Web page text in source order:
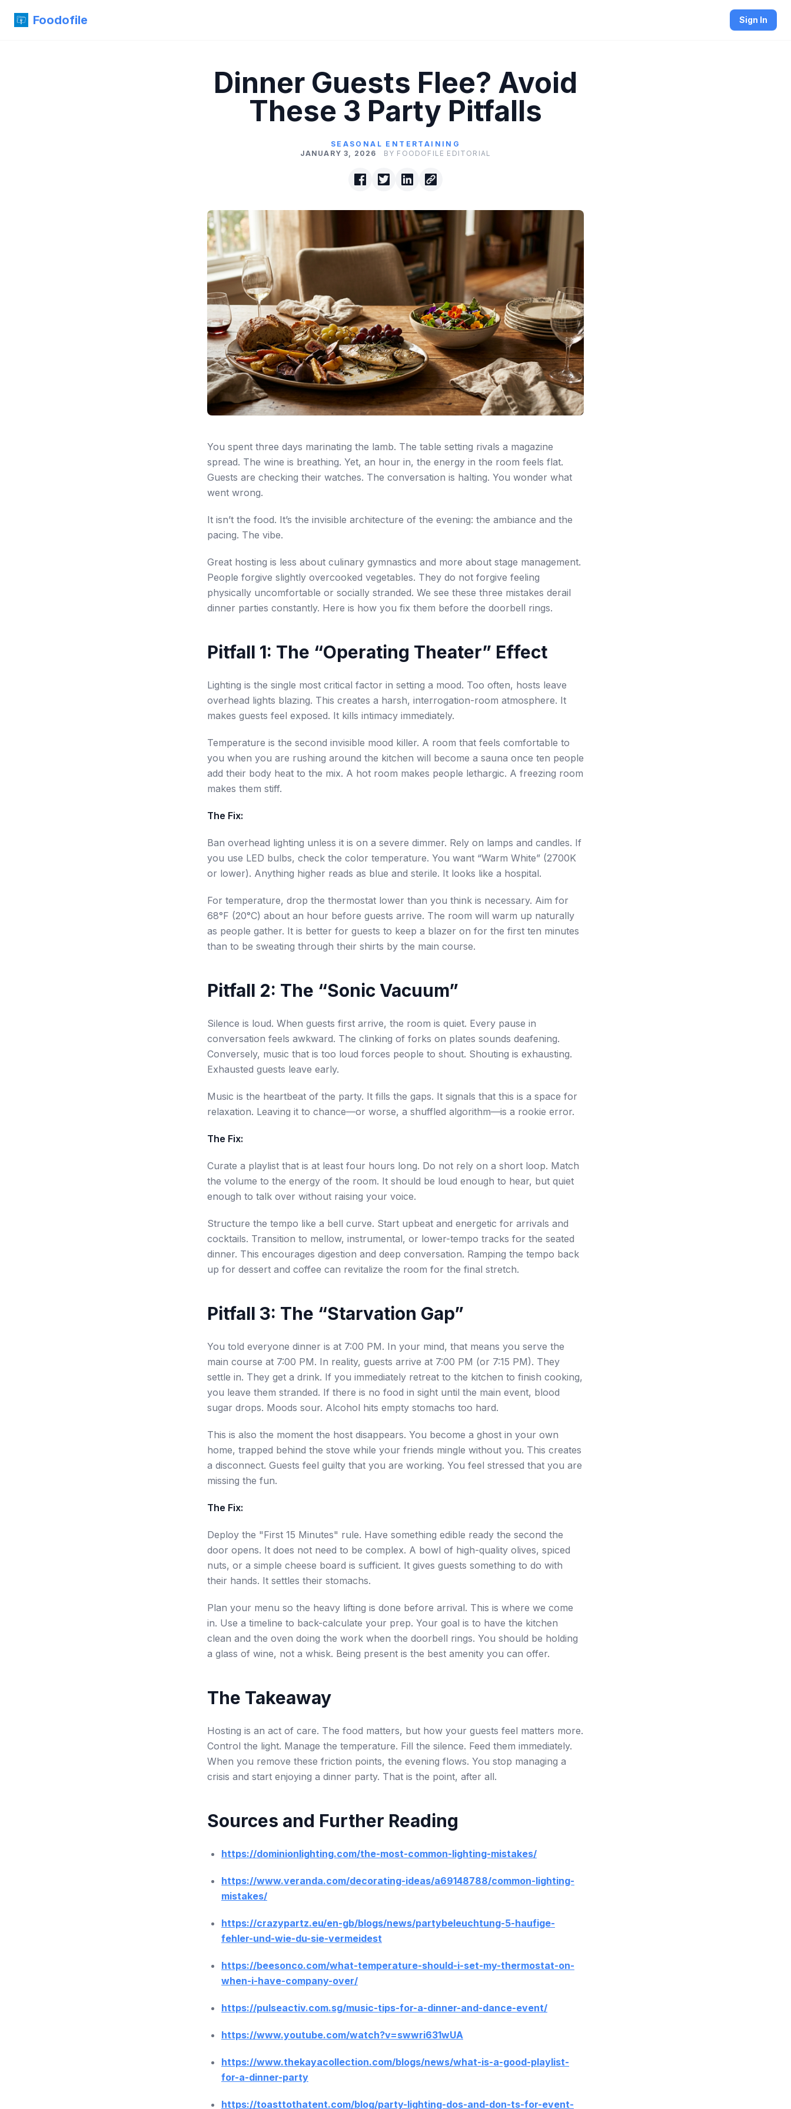
Foodofile Sign In
Dinner Guests Flee? Avoid
These 3 Party Pitfalls
SEASONAL ENTERTAINING
JANUARY 3, 2026
BY FOODOFILE EDITORIAL
You spent three days marinating the lamb. The table setting rivals a magazine
spread. The wine is breathing. Yet, an hour in, the energy in the room feels flat.
Guests are checking their watches. The conversation is halting. You wonder what
went wrong.
It isn’t the food. It’s the invisible architecture of the evening: the ambiance and the
pacing. The vibe.
Great hosting is less about culinary gymnastics and more about stage management.
People forgive slightly overcooked vegetables. They do not forgive feeling
physically uncomfortable or socially stranded. We see these three mistakes derail
dinner parties constantly. Here is how you fix them before the doorbell rings.
Pitfall 1: The “Operating Theater” Effect
Lighting is the single most critical factor in setting a mood. Too often, hosts leave
overhead lights blazing. This creates a harsh, interrogation-room atmosphere. It
makes guests feel exposed. It kills intimacy immediately.
Temperature is the second invisible mood killer. A room that feels comfortable to
you when you are rushing around the kitchen will become a sauna once ten people
add their body heat to the mix. A hot room makes people lethargic. A freezing room
makes them stiff.
The Fix:
Ban overhead lighting unless it is on a severe dimmer. Rely on lamps and candles. If
you use LED bulbs, check the color temperature. You want “Warm White” (2700K
or lower). Anything higher reads as blue and sterile. It looks like a hospital.
For temperature, drop the thermostat lower than you think is necessary. Aim for
68°F (20°C) about an hour before guests arrive. The room will warm up naturally
as people gather. It is better for guests to keep a blazer on for the first ten minutes
than to be sweating through their shirts by the main course.
Pitfall 2: The “Sonic Vacuum”
Silence is loud. When guests first arrive, the room is quiet. Every pause in
conversation feels awkward. The clinking of forks on plates sounds deafening.
Conversely, music that is too loud forces people to shout. Shouting is exhausting.
Exhausted guests leave early.
Music is the heartbeat of the party. It fills the gaps. It signals that this is a space for
relaxation. Leaving it to chance—or worse, a shuffled algorithm—is a rookie error.
The Fix:
Curate a playlist that is at least four hours long. Do not rely on a short loop. Match
the volume to the energy of the room. It should be loud enough to hear, but quiet
enough to talk over without raising your voice.
Structure the tempo like a bell curve. Start upbeat and energetic for arrivals and
cocktails. Transition to mellow, instrumental, or lower-tempo tracks for the seated
dinner. This encourages digestion and deep conversation. Ramping the tempo back
up for dessert and coffee can revitalize the room for the final stretch.
Pitfall 3: The “Starvation Gap”
You told everyone dinner is at 7:00 PM. In your mind, that means you serve the
main course at 7:00 PM. In reality, guests arrive at 7:00 PM (or 7:15 PM). They
settle in. They get a drink. If you immediately retreat to the kitchen to finish cooking,
you leave them stranded. If there is no food in sight until the main event, blood
sugar drops. Moods sour. Alcohol hits empty stomachs too hard.
This is also the moment the host disappears. You become a ghost in your own
home, trapped behind the stove while your friends mingle without you. This creates
a disconnect. Guests feel guilty that you are working. You feel stressed that you are
missing the fun.
The Fix:
Deploy the "First 15 Minutes" rule. Have something edible ready the second the
door opens. It does not need to be complex. A bowl of high-quality olives, spiced
nuts, or a simple cheese board is sufficient. It gives guests something to do with
their hands. It settles their stomachs.
Plan your menu so the heavy lifting is done before arrival. This is where we come
in. Use a timeline to back-calculate your prep. Your goal is to have the kitchen
clean and the oven doing the work when the doorbell rings. You should be holding
a glass of wine, not a whisk. Being present is the best amenity you can offer.
The Takeaway
Hosting is an act of care. The food matters, but how your guests feel matters more.
Control the light. Manage the temperature. Fill the silence. Feed them immediately.
When you remove these friction points, the evening flows. You stop managing a
crisis and start enjoying a dinner party. That is the point, after all.
Sources and Further Reading
https://dominionlighting.com/the-most-common-lighting-mistakes/
https://www.veranda.com/decorating-ideas/a69148788/common-lighting-
mistakes/
https://crazypartz.eu/en-gb/blogs/news/partybeleuchtung-5-haufige-
fehler-und-wie-du-sie-vermeidest
https://beesonco.com/what-temperature-should-i-set-my-thermostat-on-
when-i-have-company-over/
https://pulseactiv.com.sg/music-tips-for-a-dinner-and-dance-event/
https://www.youtube.com/watch?v=swwri631wUA
https://www.thekayacollection.com/blogs/news/what-is-a-good-playlist-
for-a-dinner-party
https://toasttothatent.com/blog/party-lighting-dos-and-don-ts-for-event-